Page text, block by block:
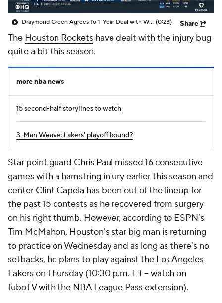
Draymond Green Agrees to 1-Year Deal with Warriors (0:23) Share
The Houston Rockets have dealt with the injury bug
quite a bit this season.
more nba news
15 second-half storylines to watch
3-Man Weave: Lakers' playoff bound?
Star point guard Chris Paul missed 16 consecutive
games with a hamstring injury earlier this season and
center Clint Capela has been out of the lineup for
the past 15 contests as he recovered from surgery
on his right thumb. However, according to ESPN's
Tim McMahon, Houston's star big man is returning
to practice on Wednesday and as long as there's no
setbacks, he plans to play against the Los Angeles
Lakerson Thursday (10:30 p.m. ET -- watch on
fuboTV with the NBA League Pass extension).